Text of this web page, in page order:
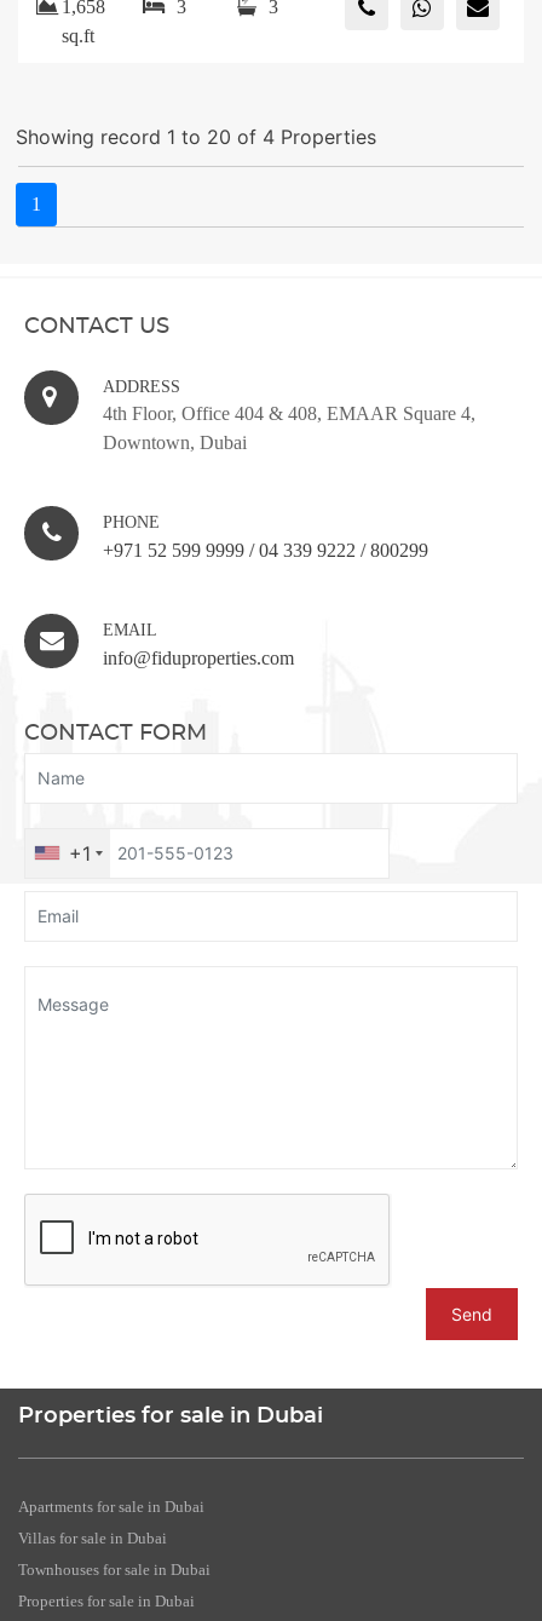
1,658
sq.ft
3 3
Showing record 1 to 20 of 4 Properties
1
CONTACT US
ADDRESS
4th Floor, Office 404 & 408, EMAAR Square 4,
Downtown, Dubai
PHONE
+971 52 599 9999 / 04 339 9222 / 800299
EMAIL
info@fiduproperties.com
CONTACT FORM
+1
Send
Properties for sale in Dubai
Apartments for sale in Dubai
Villas for sale in Dubai
Townhouses for sale in Dubai
Properties for sale in Dubai